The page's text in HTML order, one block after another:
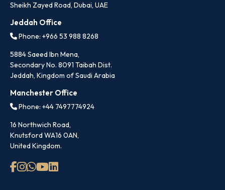
Sheikh Zayed Road, Dubai, UAE
Jeddah Office
Phone: +966 53 988 8268
5884 Saeed Ibn Mena,
Secondary No. 8091 Taibah Dist.
Jeddah, Kingdom of Saudi Arabia
Manchester Office
Phone: +44 7497774924
16 Northwich Road,
Knutsford WA16 0AN,
United Kingdom.